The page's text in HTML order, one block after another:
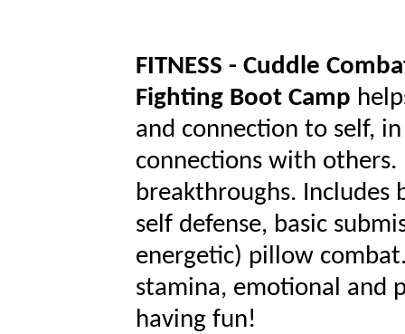
FITNESS - Cuddle
Fighting Boot Camp help
and connection to self,
connections with others.
breakthroughs.
self defense, basic
energetic) pillow combat
stamina, emotional and
having fun!